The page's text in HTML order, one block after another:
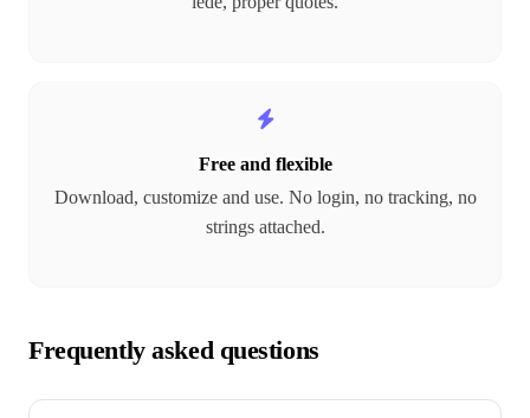
Free and flexible
Download, customize and use. No login, no tracking, no
strings attached.
Frequently asked questions